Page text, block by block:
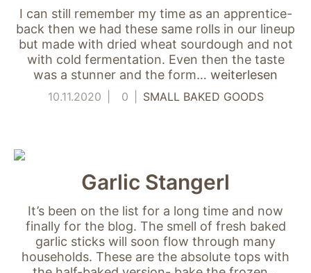
I can still remember my time as an apprentice-
back then we had these same rolls in our lineup
but made with dried wheat sourdough and not
with cold fermentation. Even then the taste
was a stunner and the form… weiterlesen
10.11.2020 0 SMALL BAKED GOODS
Garlic Stangerl
It’s been on the list for a long time and now
finally for the blog. The smell of fresh baked
garlic sticks will soon flow through many
households. These are the absolute tops with